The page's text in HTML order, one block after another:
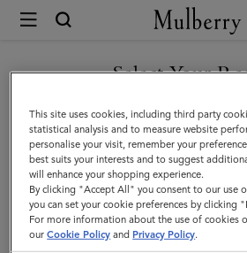
Mulberry
Tops
&
Knitwear
|
Womenswear
|
Women
Tops &
styled for a variety of
Select Your
You are currently browsing the Andorra
are in United
GO TO UNITED STATES SITE
CONTINUE TO ANDORRA
SITE
This site uses cookies, including third party
statistical analysis and to measure website
personalise your visit, remember your
best suits your interests and to suggest
will enhance your shopping experience.
By clicking "Accept All" you consent to our use
you can set your cookie preferences by clicking
For more information about the use of cookies
ourCookie Policy and Privacy Policy.